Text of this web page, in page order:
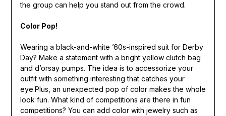
the group can help you stand out from the crowd.
Color Pop!
Wearing a black-and-white ’60s-inspired suit for Derby
Day? Make a statement with a bright yellow clutch bag
and d’orsay pumps. The idea is to accessorize your
outfit with something interesting that catches your
eye.Plus, an unexpected pop of color makes the whole
look fun. What kind of competitions are there in fun
competitions? You can add color with jewelry such as